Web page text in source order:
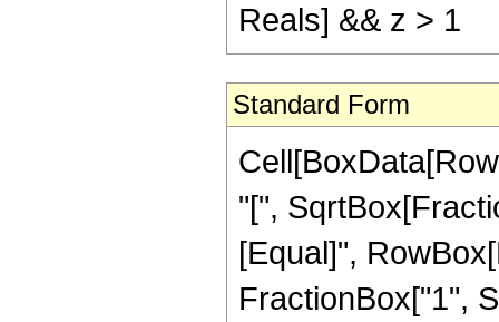
Reals] && z > 1
Standard Form
"[",
[Equal]",
FractionBox["1",